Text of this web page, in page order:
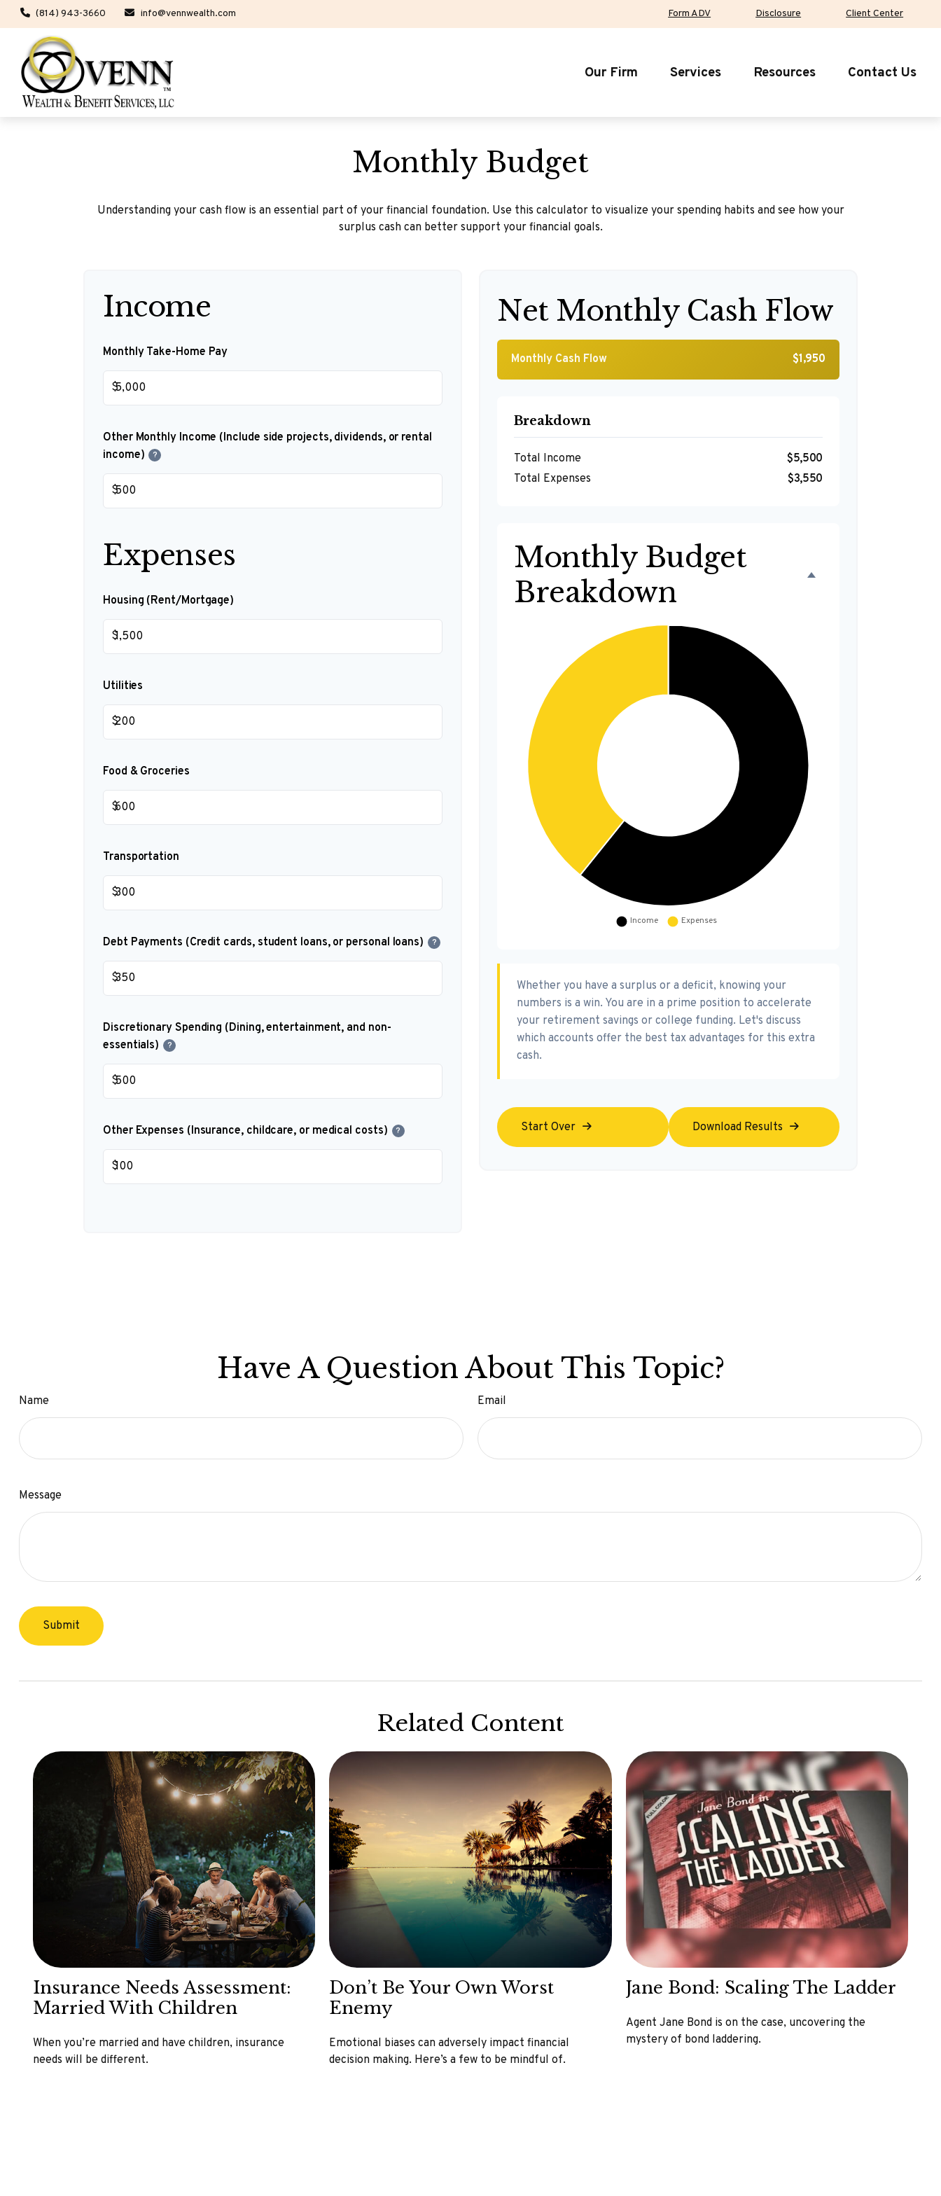
(814) 943-3660 info@vennwealth.com Form ADV Disclosure Client Center
Our Firm Services Resources Contact Us
Monthly Budget
Understanding your cash flow is an essential part of your financial foundation. Use this calculator to visualize your spending habits and see how your
surplus cash can better support your financial goals.
Income
Monthly Take-Home Pay
$
Other Monthly Income (Include side projects, dividends, or rental
income)
?
$
Expenses
Housing (Rent/Mortgage)
$
Utilities
$
Food & Groceries
$
Transportation
$
Debt Payments (Credit cards, student loans, or personal loans) ?
$
Discretionary Spending (Dining, entertainment, and non-
essentials)
?
$
Other Expenses (Insurance, childcare, or medical costs) ?
$
Net Monthly Cash Flow
Monthly Cash Flow $1,950
Breakdown
Total Income
$5,500
Total Expenses
$3,550
Monthly Budget
Breakdown
Whether you have a surplus or a deficit, knowing your
numbers is a win. You are in a prime position to accelerate
your retirement savings or college funding. Let's discuss
which accounts offer the best tax advantages for this extra
cash.
Start Over Download Results
Have A Question About This Topic?
Name Email
Message
Related Content
Insurance Needs Assessment:
Married With Children
When you’re married and have children, insurance
needs will be different.
Don’t Be Your Own Worst
Enemy
Emotional biases can adversely impact financial
decision making. Here’s a few to be mindful of.
Jane Bond: Scaling The Ladder
Agent Jane Bond is on the case, uncovering the
mystery of bond laddering.